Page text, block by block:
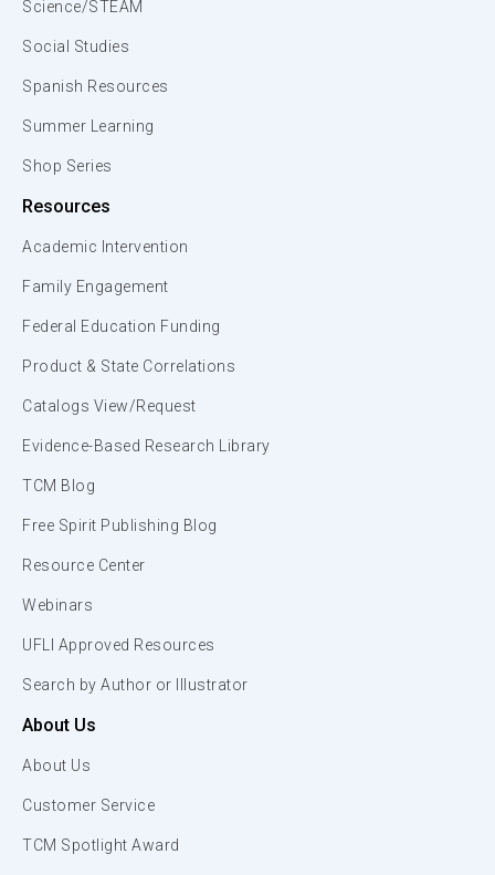
Science/STEAM
Social Studies
Spanish Resources
Summer Learning
Shop Series
Resources
Academic Intervention
Family Engagement
Federal Education Funding
Product & State Correlations
Catalogs View/Request
Evidence-Based Research Library
TCM Blog
Free Spirit Publishing Blog
Resource Center
Webinars
UFLI Approved Resources
Search by Author or Illustrator
About Us
About Us
Customer Service
TCM Spotlight Award